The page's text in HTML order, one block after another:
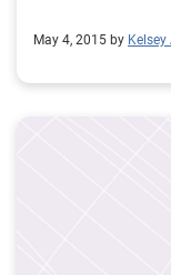
May 4, 2015 by